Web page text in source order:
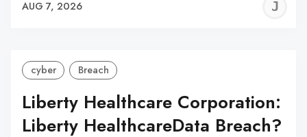
AUG 7, 2026
cyber Breach
Liberty Healthcare Corporation:
Liberty HealthcareData Breach?